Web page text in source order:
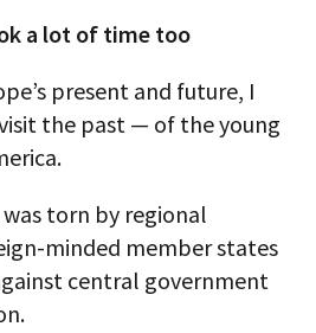
a lot of time too
present and future, I
the past — of the young
torn by regional
minded member states
central government